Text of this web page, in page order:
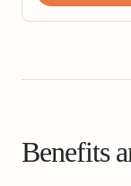
Benefits